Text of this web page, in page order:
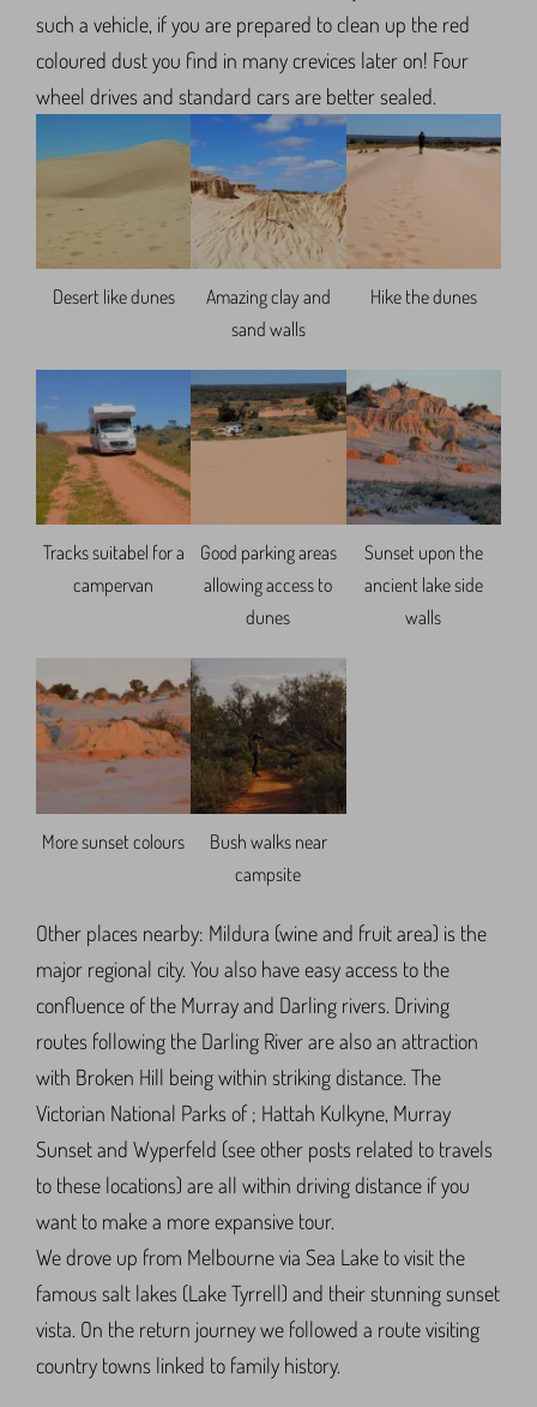
such a vehicle, if you are prepared to clean up the red
coloured dust you find in many crevices later on! Four
wheel drives and standard cars are better sealed.
Desert like dunes
Amazing clay and
sand walls
Hike the dunes
Tracks suitabel for a
campervan
Good parking areas
allowing access to
dunes
Sunset upon the
ancient lake side
walls
More sunset colours
Bush walks near
campsite
Other places nearby: Mildura (wine and fruit area) is the
major regional city. You also have easy access to the
confluence of the Murray and Darling rivers. Driving
routes following the Darling River are also an attraction
with Broken Hill being within striking distance. The
Victorian National Parks of ; Hattah Kulkyne, Murray
Sunset and Wyperfeld (see other posts related to travels
to these locations) are all within driving distance if you
want to make a more expansive tour.
We drove up from Melbourne via Sea Lake to visit the
famous salt lakes (Lake Tyrrell) and their stunning sunset
vista. On the return journey we followed a route visiting
country towns linked to family history.